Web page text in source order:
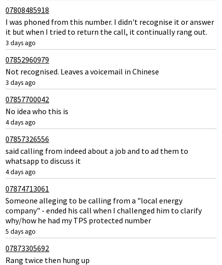
07808485918
I was phoned from this number. I didn't recognise it or answer
it but when I tried to return the call, it continually rang out.
3 days ago
07852960979
Not recognised. Leaves a voicemail in Chinese
3 days ago
07857700042
No idea who this is
4 days ago
07857326556
said calling from indeed about a job and to ad them to
whatsapp to discuss it
4 days ago
07874713061
Someone alleging to be calling from a "local energy
company" - ended his call when I challenged him to clarify
why/how he had my TPS protected number
5 days ago
07873305692
Rang twice then hung up